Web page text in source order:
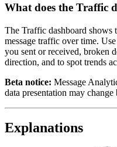
What does the Traffic
The Traffic dashboard
message traffic over time.
you sent or received, broken
direction, and to spot trends
Beta notice: Message
data presentation may
Explanations